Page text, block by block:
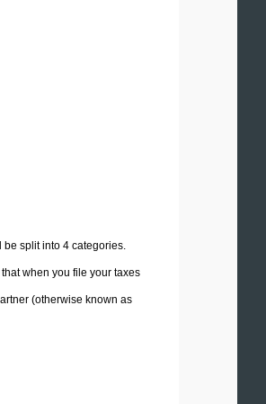
split into 4 categories.
when you file your taxes
(otherwise known as